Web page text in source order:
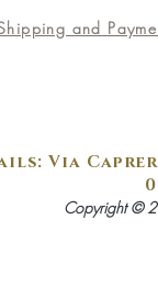
and
Via
Copyright ©